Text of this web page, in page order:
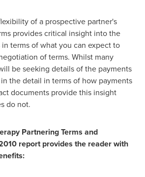
of a prospective partner's
provides critical insight into the
terms of what you can expect to
of terms. Whilst many
be seeking details of the payments
the detail in terms of how payments
documents provide this insight
do not.
Partnering Terms and
report provides the reader with